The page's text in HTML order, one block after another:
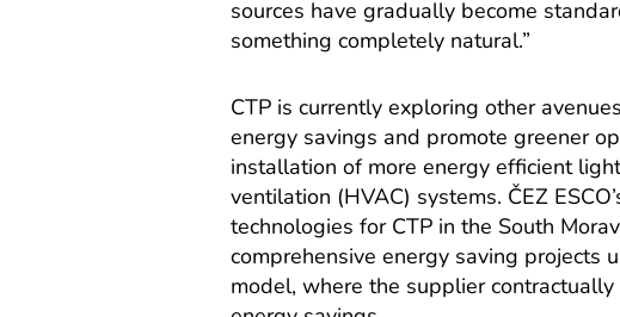
sources have gradually become
something completely natural.”
CTP is currently exploring other
energy savings and promote greener
installation of more energy efficient
ventilation (HVAC) systems. ČEZ
technologies for CTP in the South
comprehensive energy saving projects
model, where the supplier